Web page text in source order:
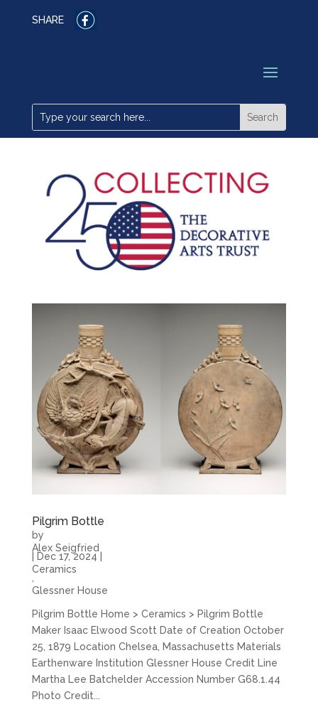
SHARE
Pilgrim Bottle
by
Alex Seigfried
Dec 17, 2024
Ceramics
Glessner House
Pilgrim Bottle Home > Ceramics > Pilgrim Bottle
Maker Isaac Elwood Scott Date of Creation October
25, 1879 Location Chelsea, Massachusetts Materials
Earthenware Institution Glessner House Credit Line
Martha Lee Batchelder Accession Number G68.1.44
Photo Credit...